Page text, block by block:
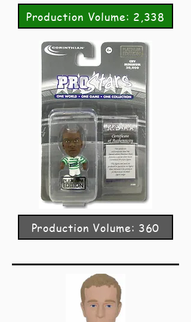
Production Volume: 2,338
Production Volume: 360